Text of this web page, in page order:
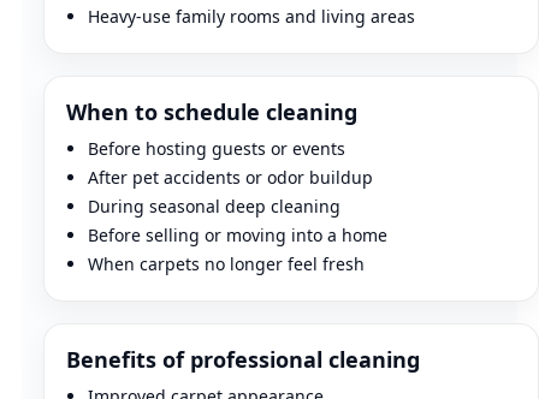
Heavy-use family rooms and living areas
When to schedule cleaning
Before hosting guests or events
After pet accidents or odor buildup
During seasonal deep cleaning
Before selling or moving into a home
When carpets no longer feel fresh
Benefits of professional cleaning